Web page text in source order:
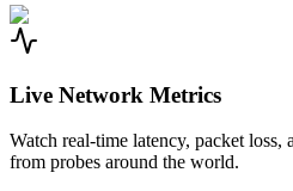
Live Network Metrics
Watch real-time latency, packet loss,
from probes around the world.